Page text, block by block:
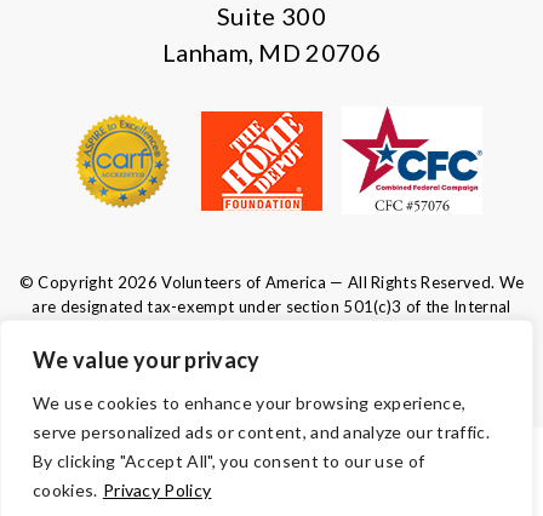
We value your privacy
We use cookies to enhance your browsing experience,
serve personalized ads or content, and analyze our traffic.
By clicking "Accept All", you consent to our use of
cookies. Privacy Policy
Suite 300
Lanham, MD 20706
© Copyright 2026 Volunteers of America — All Rights Reserved. We
are designated tax-exempt under section 501(c)3 of the Internal
Tax ID 52-0610547. Your contributions are tax-deductible to the
TERMS AND CONDITIONS